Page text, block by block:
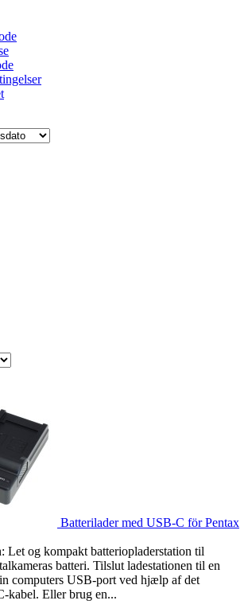
Batterilader med USB-C för Pentax
Let og kompakt batteriopladerstation til
batteri. Tilslut ladestationen til en
computers USB-port ved hjælp af det
kabel. Eller brug en...